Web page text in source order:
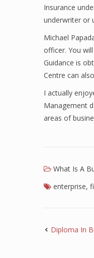
Insurance
underwriter or
Michael
officer. You
Guidance is
Centre can
I actually
Management
areas of
What Is A
enterprise,
Diploma In